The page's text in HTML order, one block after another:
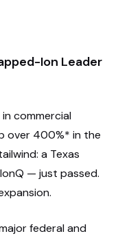
Ion Leader
commercial
over 400%* in the
a Texas
— just passed.
federal and